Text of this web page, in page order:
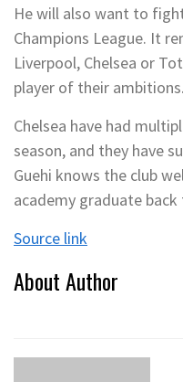
He will also want to
Champions League. It
Liverpool, Chelsea or
player of their ambitions.
Chelsea have had
season, and they have
Guehi knows the club
academy graduate
Source link
About Author